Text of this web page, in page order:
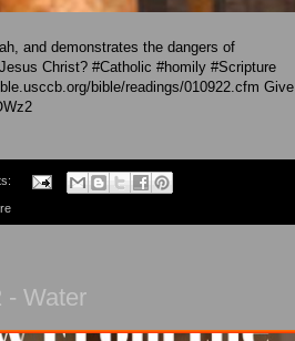
and demonstrates the dangers of
Christ? #Catholic #homily #Scripture
bible/readings/010922.cfm Give
- Water